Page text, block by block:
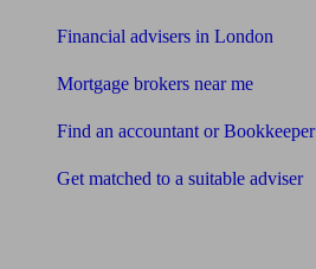
Financial advisers in London
Mortgage brokers near me
Find an accountant or Bookkeeper
Get matched to a suitable adviser